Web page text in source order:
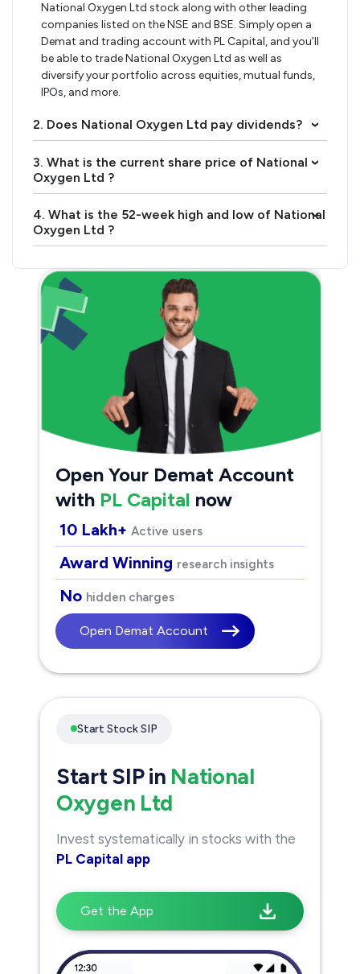
National Oxygen Ltd stock along with other leading
companies listed on the NSE and BSE. Simply open a
Demat and trading account with PL Capital, and you’ll
be able to trade National Oxygen Ltd as well as
diversify your portfolio across equities, mutual funds,
IPOs, and more.
2. Does National Oxygen Ltd pay dividends? ›
3. What is the current share price of National
Oxygen Ltd ?
›
4. What is the 52-week high and low of National
Oxygen Ltd ?
›
Open Your Demat Account
with PL Capital now
10 Lakh+ Active users
Award Winning research insights
No hidden charges
Open Demat Account
Start Stock SIP
Start SIP in National
Oxygen Ltd
Invest systematically in stocks with the
PL Capital app
Get the App